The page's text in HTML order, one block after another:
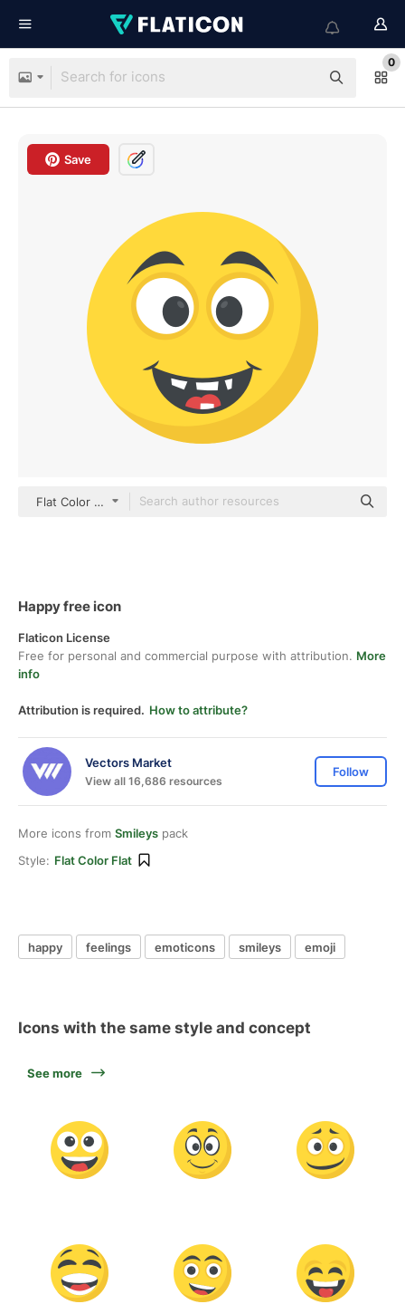
0
Save
Flat Color Flat
Happy free icon
Flaticon License
Free for personal and commercial purpose with attribution. More
info
Attribution is required. How to attribute?
Vectors Market
View all 16,686 resources
Follow
More icons from Smileys pack
Style: Flat Color Flat
happy feelings emoticons smileys emoji
Icons with the same style and concept
See more